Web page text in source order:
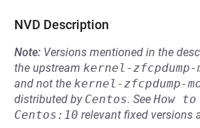
NVD Description
Note: Versions mentioned in the
the upstream kernel-zfcpdump-
and not the kernel-zfcpdump-
distributed by Centos. See How
Centos:10 relevant fixed versions